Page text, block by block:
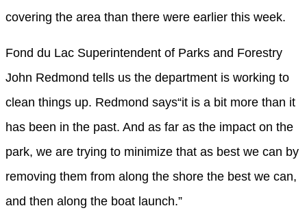
covering the area than there were earlier this week.
Fond du Lac Superintendent of Parks and Forestry
John Redmond tells us the department is working to
clean things up. Redmond says“it is a bit more than it
has been in the past. And as far as the impact on the
park, we are trying to minimize that as best we can by
removing them from along the shore the best we can,
and then along the boat launch.”